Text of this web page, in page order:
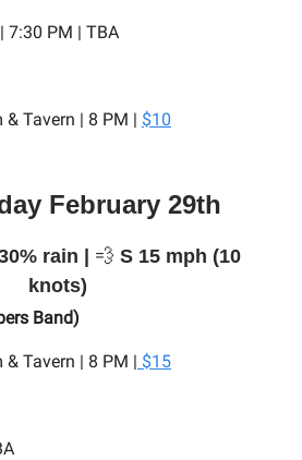
7:30 PM | TBA
Tavern | 8 PM | $10
February 29th
rain | 💨 S 15 mph (10
knots)
Band)
Tavern | 8 PM | $15